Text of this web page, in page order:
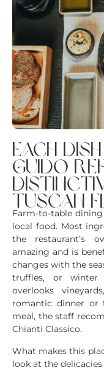
each
guido
tuscan
Farm-to-table
local food. Most
the restaurant’s
amazing and is
changes with the
truffles, or winter
overlooks
romantic dinner or
meal, the staff
Chianti Classico.
What makes this
look at the